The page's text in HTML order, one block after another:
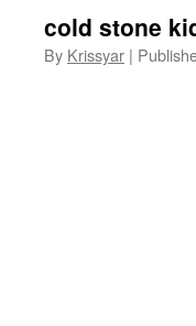
cold stone
By Krissyar |